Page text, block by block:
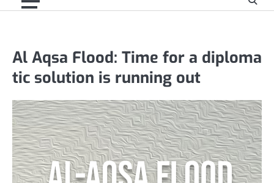
Al Aqsa Flood: Time for a diploma
tic solution is running out